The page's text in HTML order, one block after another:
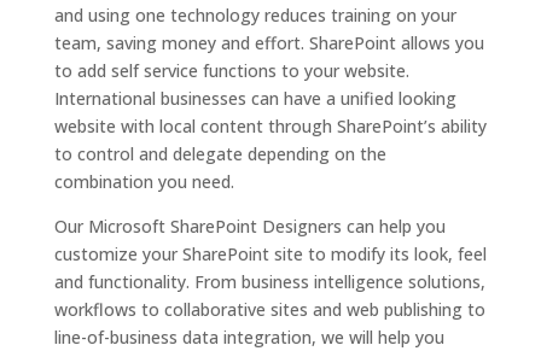
and using one technology reduces training on your
team, saving money and effort. SharePoint allows you
to add self service functions to your website.
International businesses can have a unified looking
website with local content through SharePoint’s ability
to control and delegate depending on the
combination you need.
Our Microsoft SharePoint Designers can help you
customize your SharePoint site to modify its look, feel
and functionality. From business intelligence solutions,
workflows to collaborative sites and web publishing to
line-of-business data integration, we will help you